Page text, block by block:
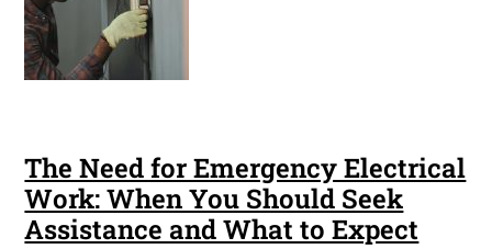
The Need for Emergency Electrical
Work: When You Should Seek
Assistance and What to Expect